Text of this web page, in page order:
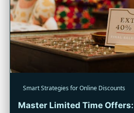
Smart Strategies for Online Discounts
Master Limited Time